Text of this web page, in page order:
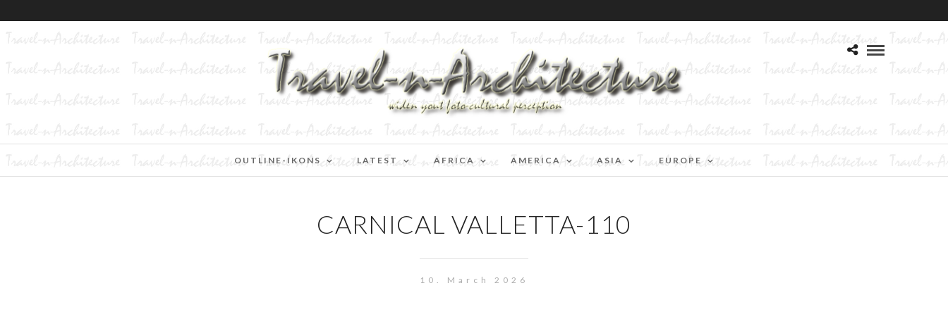
OUTLINE-IKONS LATEST AFRICA AMERICA ASIA EUROPE
CARNICAL VALLETTA-110
10. March 2026